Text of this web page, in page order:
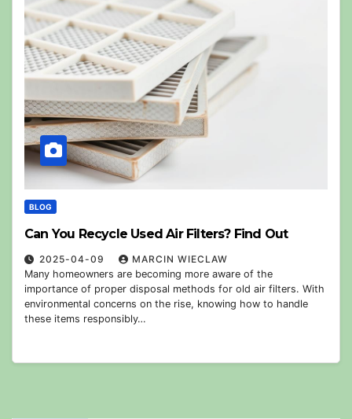
BLOG
Can You Recycle Used Air Filters? Find Out
2025-04-09
MARCIN WIECLAW
Many homeowners are becoming more aware of the
importance of proper disposal methods for old air filters. With
environmental concerns on the rise, knowing how to handle
these items responsibly…